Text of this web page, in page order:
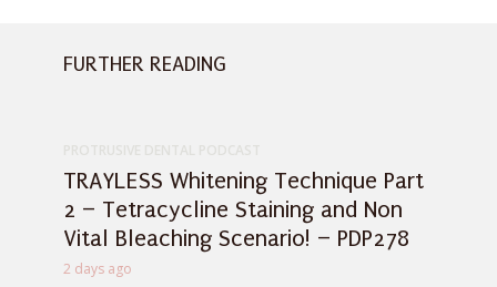
FURTHER READING
TRAYLESS Whitening Technique Part
2 – Tetracycline Staining and Non
Vital Bleaching Scenario! – PDP278
2 days ago